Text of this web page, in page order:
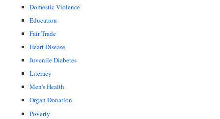
Domestic Violence
Education
Fair Trade
Heart Disease
Juvenile Diabetes
Literacy
Men's Health
Organ Donation
Poverty